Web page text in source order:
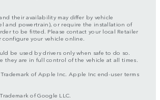
their availability may differ by vehicle
and powertrain), or require the installation of
to be fitted. Please contact your local Retailer
your vehicle online.
be used by drivers only when safe to do so.
they are in full control of the vehicle at all times.
of Apple Inc. Apple Inc end-user terms
of Google LLC.